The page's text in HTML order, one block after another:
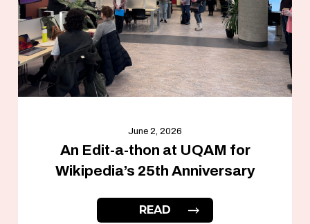
June 2, 2026
An Edit-a-thon at UQAM for
Wikipedia’s 25th Anniversary
READ